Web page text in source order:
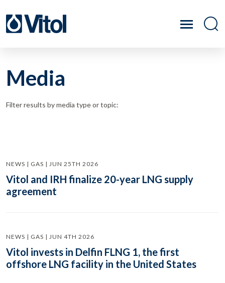
Media
Filter results by media type or topic:
NEWS | GAS | JUN 25TH 2026
Vitol and IRH finalize 20-year LNG supply
agreement
NEWS | GAS | JUN 4TH 2026
Vitol invests in Delfin FLNG 1, the first
offshore LNG facility in the United States